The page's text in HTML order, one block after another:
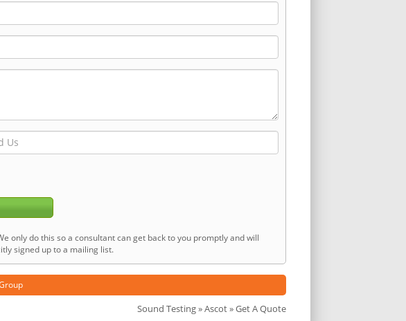
only do this so a consultant can get back to you promptly and will
signed up to a mailing list.
Sound Testing»Ascot» Get A Quote